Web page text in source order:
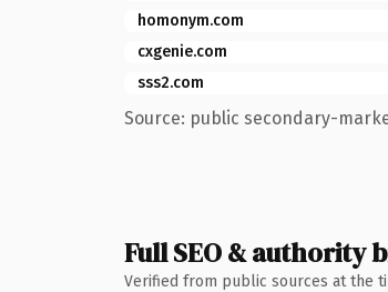
homonym.com
cxgenie.com
sss2.com
Source: public secondary-
Full SEO & authority
Verified from public sources at the